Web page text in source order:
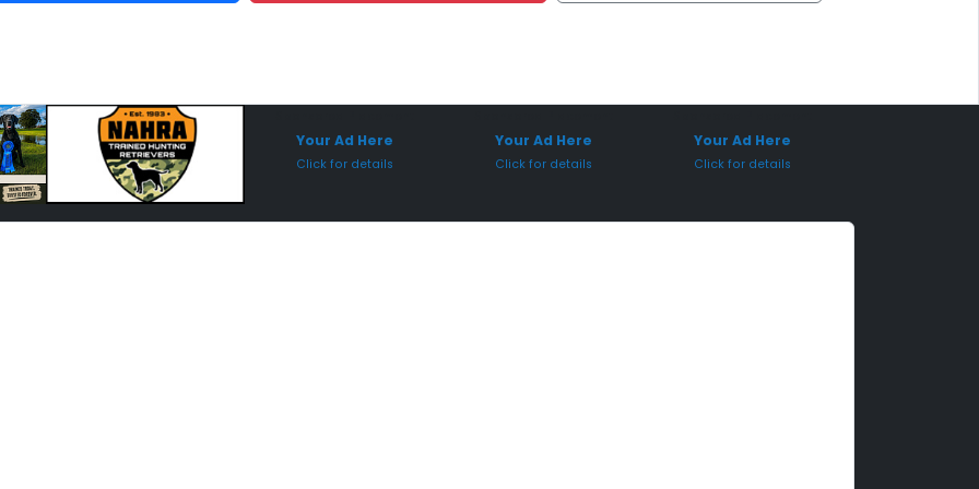
Your Ad Here
Click for details
Your Ad Here
Click for details
Your Ad Here
Click for details